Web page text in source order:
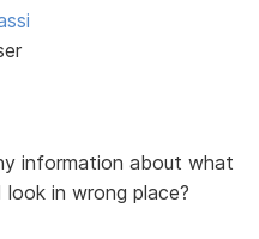
information about what
in wrong place?